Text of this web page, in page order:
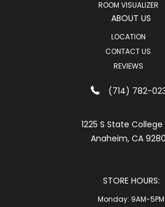
ROOM VISUALIZER
ABOUT US
LOCATION
CONTACT US
REVIEWS
(714) 782-
1225 S State College
Anaheim, CA
STORE HOURS:
Monday: 9AM-5PM